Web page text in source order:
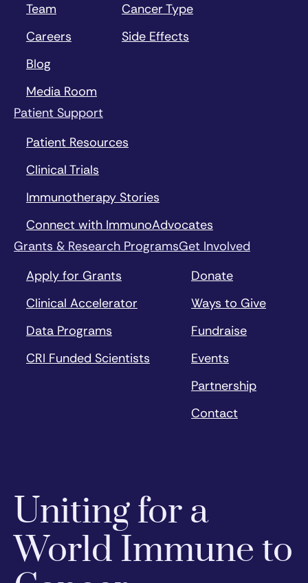
Team
Careers
Blog
Media Room
Cancer Type
Side Effects
Patient Support
Patient Resources
Clinical Trials
Immunotherapy Stories
Connect with ImmunoAdvocates
Grants & Research Programs
Apply for Grants
Clinical Accelerator
Data Programs
CRI Funded Scientists
Get Involved
Donate
Ways to Give
Fundraise
Events
Partnership
Contact
Uniting for a
World Immune to